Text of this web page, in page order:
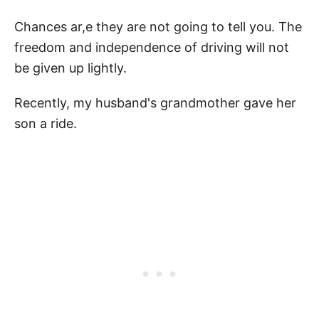
Chances ar,e they are not going to tell you. The
freedom and independence of driving will not
be given up lightly.
Recently, my husband's grandmother gave her
son a ride.